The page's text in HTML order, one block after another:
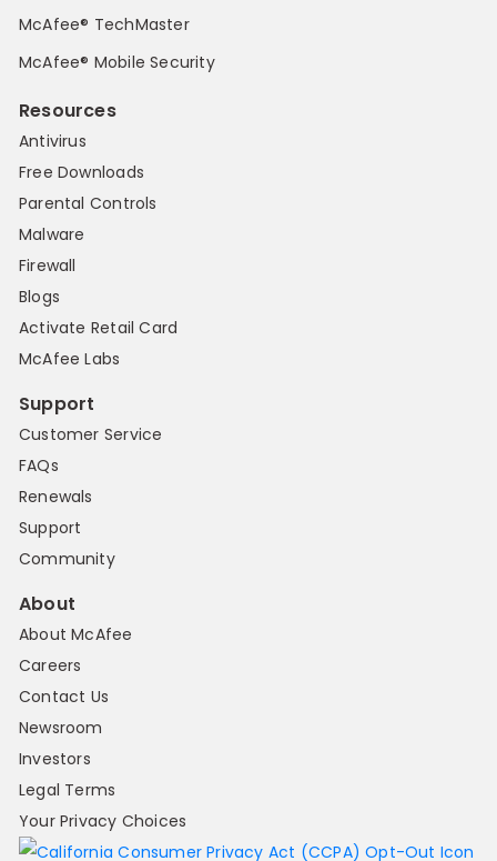
McAfee® TechMaster
McAfee® Mobile Security
Resources
Antivirus
Free Downloads
Parental Controls
Malware
Firewall
Blogs
Activate Retail Card
McAfee Labs
Support
Customer Service
FAQs
Renewals
Support
Community
About
About McAfee
Careers
Contact Us
Newsroom
Investors
Legal Terms
Your Privacy Choices